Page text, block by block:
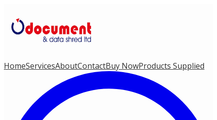
HomeServicesAboutContactBuy NowProducts Supplied